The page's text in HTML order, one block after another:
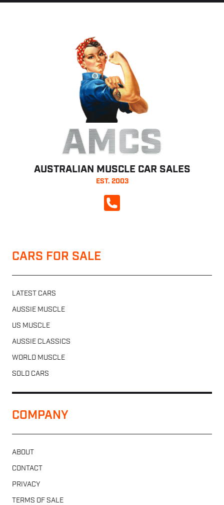
AMCS
AUSTRALIAN MUSCLE CAR SALES
EST. 2003
CALL NOW
CARS FOR SALE
LATEST CARS
AUSSIE MUSCLE
US MUSCLE
AUSSIE CLASSICS
WORLD MUSCLE
SOLD CARS
COMPANY
ABOUT
CONTACT
PRIVACY
TERMS OF SALE